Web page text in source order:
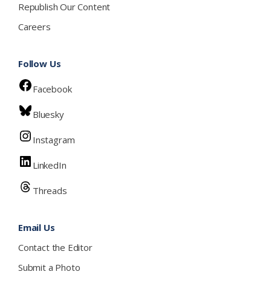
Republish Our Content
Careers
Follow Us
Facebook
Bluesky
Instagram
LinkedIn
Threads
Email Us
Contact the Editor
Submit a Photo